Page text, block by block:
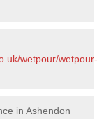
wetpour/wetpour-
in Ashendon